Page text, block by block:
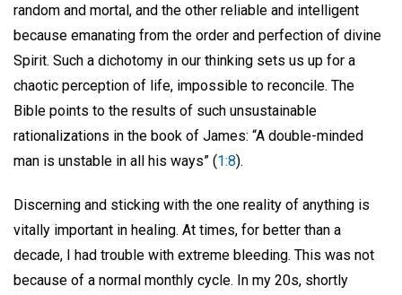
random and mortal, and the other reliable and intelligent
because emanating from the order and perfection of divine
Spirit. Such a dichotomy in our thinking sets us up for a
chaotic perception of life, impossible to reconcile. The
Bible points to the results of such unsustainable
rationalizations in the book of James: “A double-minded
man is unstable in all his ways” (1:8).
Discerning and sticking with the one reality of anything is
vitally important in healing. At times, for better than a
decade, I had trouble with extreme bleeding. This was not
because of a normal monthly cycle. In my 20s, shortly